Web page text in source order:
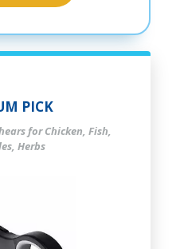
PICK
for Chicken, Fish,
Herbs